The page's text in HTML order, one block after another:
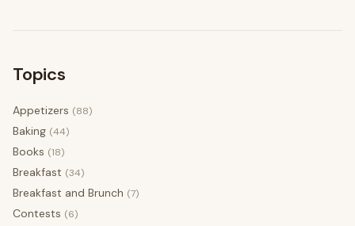
Topics
Appetizers (88)
Baking (44)
Books (18)
Breakfast (34)
Breakfast and Brunch (7)
Contests (6)